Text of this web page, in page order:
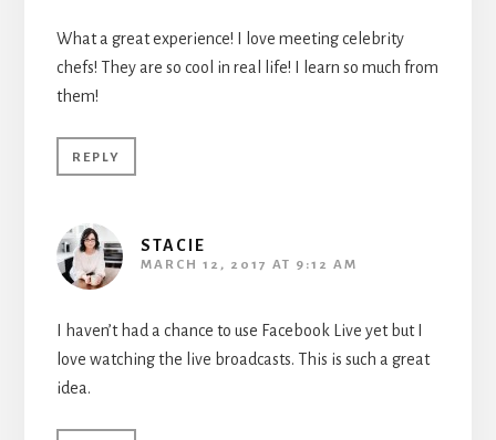
What a great experience! I love meeting celebrity
chefs! They are so cool in real life! I learn so much from
them!
REPLY
STACIE
MARCH 12, 2017 AT 9:12 AM
I haven’t had a chance to use Facebook Live yet but I
love watching the live broadcasts. This is such a great
idea.